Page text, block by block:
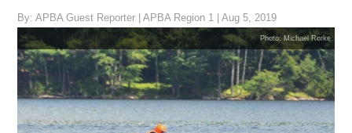
By: APBA Guest Reporter | APBA Region 1 | Aug 5, 2019
Photo: Michael Rorke